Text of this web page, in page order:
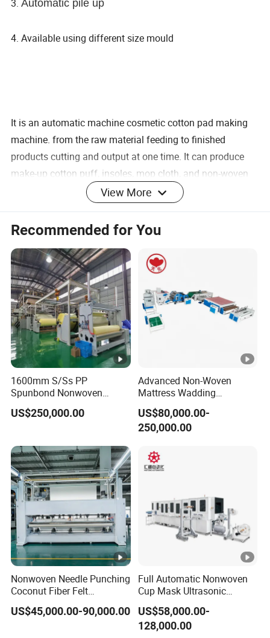
3.Automatic pile up
4. Available using different size mould
It is an automatic machine cosmetic cotton pad making
machine. from the raw material feeding to finished
products cutting and output at one time. It can produce
make-up cotton puff, insoles, mop cloth, and non-woven
wiping gloves, only need to be replaced the mold.
Machine Size 7360*900*2100 mm
Output 80-100 pcs/min
Voltage 220 V
Power 2.2 KW
Pressure 0.6 Mpa
Fuselage
material
Aluminium alloy
Some parts should be changed for
different size
1) Provide 24-hour service hotline.
2) Reply and find out solution within the shortest
time according to customer's requirement.
3) Provide on call service to help customer solve
problems.
4) Provide free of machine installation as well as
View More
Recommended for You
1600mm S/Ss PP
Spunbond Nonwoven
Fabric Making Machine
US$250,000.00
Advanced Non-Woven
Mattress Wadding
Production Line for Quilts
US$80,000.00-
250,000.00
Nonwoven Needle Punching
Coconut Fiber Felt
Geotextile Making
Machinery for Textile
US$45,000.00-90,000.00
Full Automatic Nonwoven
Cup Mask Ultrasonic
Welding Disposable
Medical/Surgical
N95/KN95 Face Masks
US$58,000.00-
128,000.00